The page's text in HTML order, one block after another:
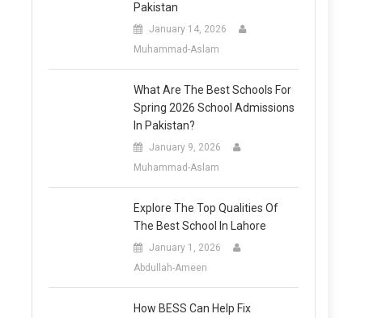
Pakistan
January 14, 2026
Muhammad-Aslam
What Are The Best Schools For
Spring 2026 School Admissions
In Pakistan?
January 9, 2026
Muhammad-Aslam
Explore The Top Qualities Of
The Best School In Lahore
January 1, 2026
Abdullah-Ameen
How BESS Can Help Fix